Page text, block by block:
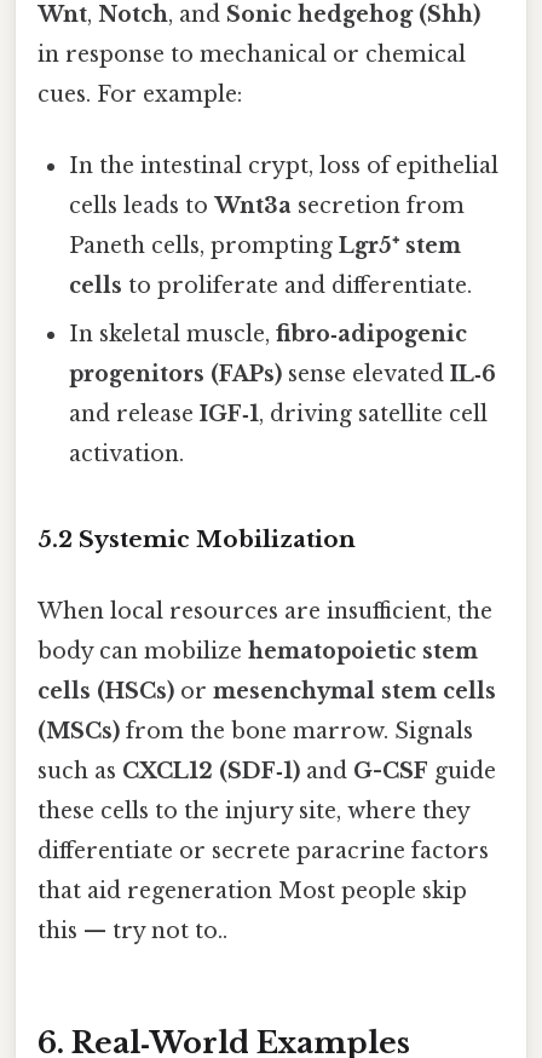
Wnt, Notch, and Sonic hedgehog (Shh)
in response to mechanical or chemical
cues. For example:
In the intestinal crypt, loss of epithelial
cells leads toWnt3a secretion from
Paneth cells, promptingLgr5⁺ stem
cells to proliferate and differentiate.
In skeletal muscle,fibro‑adipogenic
progenitors (FAPs) sense elevatedIL‑6
and releaseIGF‑1, driving satellite cell
activation.
5.2 Systemic Mobilization
When local resources are insufficient, the
body can mobilize hematopoietic stem
cells (HSCs) or mesenchymal stem cells
(MSCs) from the bone marrow. Signals
such as CXCL12 (SDF‑1) and G-CSF guide
these cells to the injury site, where they
differentiate or secrete paracrine factors
that aid regeneration Most people skip
this — try not to..
6. Real‑World Examples